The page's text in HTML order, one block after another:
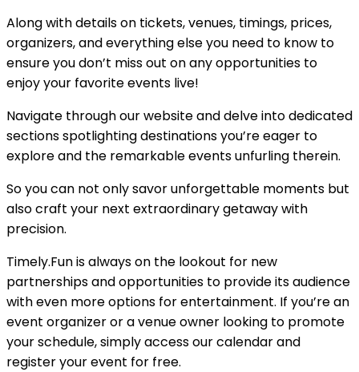
Along with details on tickets, venues, timings, prices,
organizers, and everything else you need to know to
ensure you don’t miss out on any opportunities to
enjoy your favorite events live!
Navigate through our website and delve into dedicated
sections spotlighting destinations you’re eager to
explore and the remarkable events unfurling therein.
So you can not only savor unforgettable moments but
also craft your next extraordinary getaway with
precision.
Timely.Fun is always on the lookout for new
partnerships and opportunities to provide its audience
with even more options for entertainment. If you’re an
event organizer or a venue owner looking to promote
your schedule, simply access our calendar and
register your event for free.